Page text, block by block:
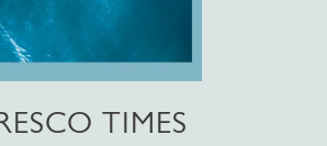
TIMES